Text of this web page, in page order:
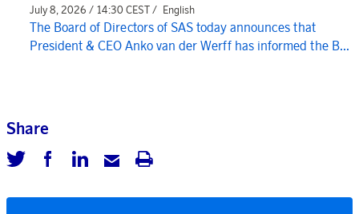
July 8, 2026 / 14:30 CEST / English
The Board of Directors of SAS today announces that
President & CEO Anko van der Werff has informed the B...
Share